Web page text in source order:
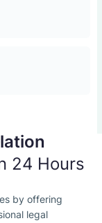
24 Hours
by offering
legal